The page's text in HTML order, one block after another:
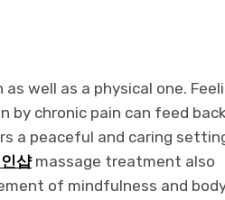
well as a physical one.
by chronic pain can feed
a peaceful and caring
샵massage treatment also
of mindfulness and